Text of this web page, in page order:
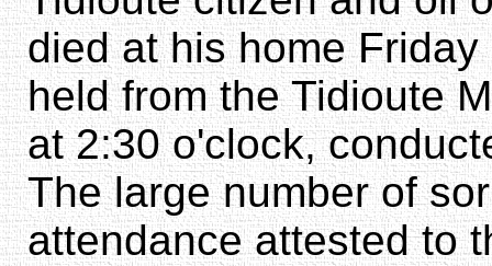
died at his home
held from the Tidioute
at 2:30 o'clock,
The large number of
attendance attested to